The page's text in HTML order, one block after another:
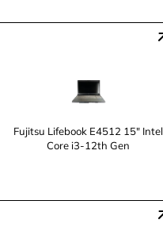
Fujitsu Lifebook E4512 15" Intel
Core i3-12th Gen